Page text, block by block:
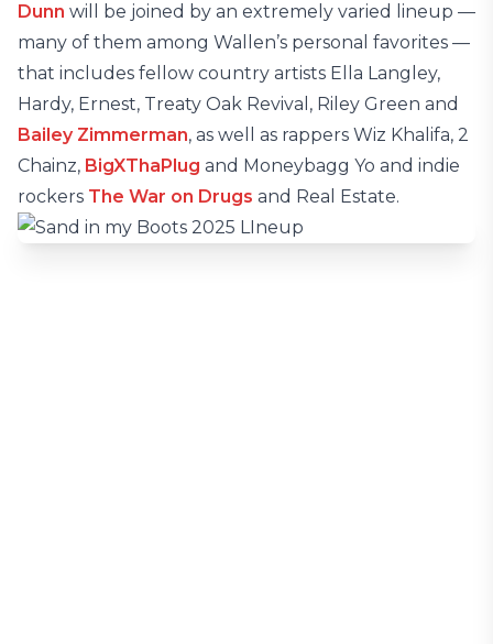
Dunn will be joined by an extremely varied lineup —
many of them among Wallen’s personal favorites —
that includes fellow country artists Ella Langley,
Hardy, Ernest, Treaty Oak Revival, Riley Green and
Bailey Zimmerman, as well as rappers Wiz Khalifa, 2
Chainz, BigXThaPlug and Moneybagg Yo and indie
rockers The War on Drugs and Real Estate.